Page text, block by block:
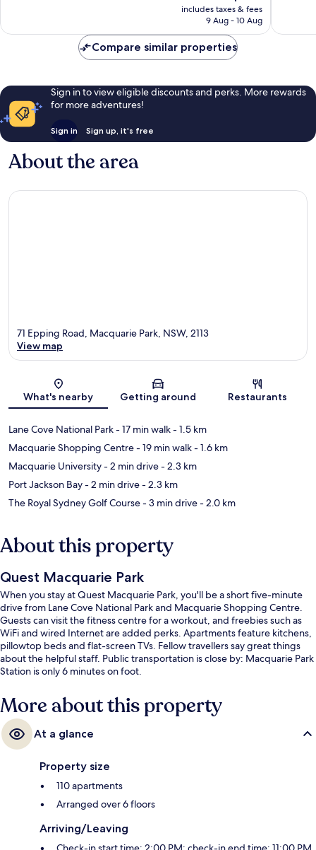
reviews
price
is
includes taxes & fees
9 Aug - 10 Aug
Compare similar properties
Sign in to view eligible discounts and perks. More rewards
for more adventures!
Sign in Sign up, it's free
About the area
Map
71 Epping Road, Macquarie Park, NSW, 2113
View map
What's nearby Getting around Restaurants
Lane Cove National Park- 17 min walk- 1.5 km
Macquarie Shopping Centre- 19 min walk- 1.6 km
Macquarie University- 2 min drive- 2.3 km
Port Jackson Bay- 2 min drive- 2.3 km
The Royal Sydney Golf Course- 3 min drive- 2.0 km
About this property
Quest Macquarie Park
When you stay at Quest Macquarie Park, you'll be a short five-minute
drive from Lane Cove National Park and Macquarie Shopping Centre.
Guests can visit the fitness centre for a workout, and freebies such as
WiFi and wired Internet are added perks. Apartments feature kitchens,
pillowtop beds and flat-screen TVs. Fellow travellers say great things
about the helpful staff. Public transportation is close by: Macquarie Park
Station is only 6 minutes on foot.
More about this property
At a glance
Property size
110 apartments
Arranged over 6 floors
Arriving/Leaving